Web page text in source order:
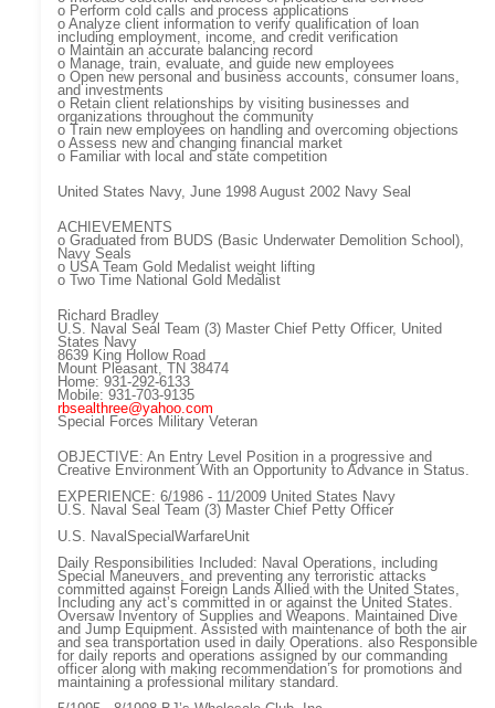
o Perform cold calls and process applications
o Analyze client information to verify qualification of loan
including employment, income, and credit verification
o Maintain an accurate balancing record
o Manage, train, evaluate, and guide new employees
o Open new personal and business accounts, consumer loans,
and investments
o Retain client relationships by visiting businesses and
organizations throughout the community
o Train new employees on handling and overcoming objections
o Assess new and changing financial market
o Familiar with local and state competition
United States Navy, June 1998 August 2002 Navy Seal
ACHIEVEMENTS
o Graduated from BUDS (Basic Underwater Demolition School),
Navy Seals
o USA Team Gold Medalist weight lifting
o Two Time National Gold Medalist
Richard Bradley
U.S. Naval Seal Team (3) Master Chief Petty Officer, United
States Navy
8639 King Hollow Road
Mount Pleasant, TN 38474
Home: 931-292-6133
Mobile: 931-703-9135
rbsealthree@yahoo.com
Special Forces Military Veteran
OBJECTIVE: An Entry Level Position in a progressive and
Creative Environment With an Opportunity to Advance in Status.
EXPERIENCE: 6/1986 - 11/2009 United States Navy
U.S. Naval Seal Team (3) Master Chief Petty Officer
U.S. NavalSpecialWarfareUnit
Daily Responsibilities Included: Naval Operations, including
Special Maneuvers, and preventing any terroristic attacks
committed against Foreign Lands Allied with the United States,
Including any act’s committed in or against the United States.
Oversaw Inventory of Supplies and Weapons. Maintained Dive
and Jump Equipment. Assisted with maintenance of both the air
and sea transportation used in daily Operations. also Responsible
for daily reports and operations assigned by our commanding
officer along with making recommendation’s for promotions and
maintaining a professional military standard.